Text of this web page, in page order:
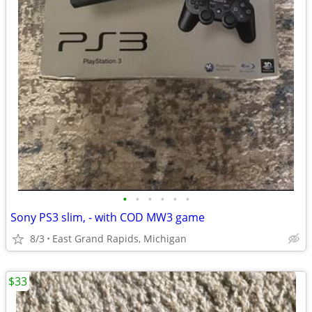
• • • • • •
Sony PS3 slim, - with COD MW3 game
8/3 East Grand Rapids, Michigan
$33